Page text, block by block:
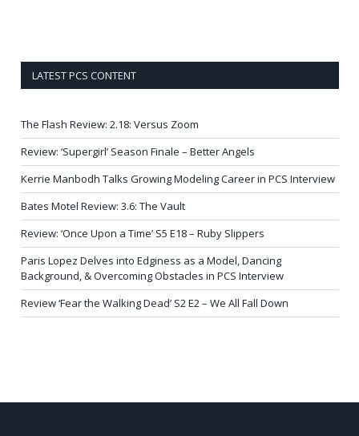
LATEST PCS CONTENT
The Flash Review: 2.18: Versus Zoom
Review: ‘Supergirl’ Season Finale – Better Angels
Kerrie Manbodh Talks Growing Modeling Career in PCS Interview
Bates Motel Review: 3.6: The Vault
Review: ‘Once Upon a Time’ S5 E18 – Ruby Slippers
Paris Lopez Delves into Edginess as a Model, Dancing
Background, & Overcoming Obstacles in PCS Interview
Review ‘Fear the Walking Dead’ S2 E2 – We All Fall Down